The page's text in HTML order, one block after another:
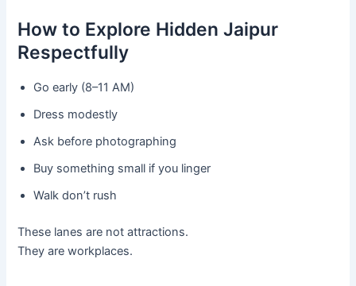
How to Explore Hidden Jaipur
Respectfully
Go early (8–11 AM)
Dress modestly
Ask before photographing
Buy something small if you linger
Walk don’t rush
These lanes are not attractions.
They are workplaces.